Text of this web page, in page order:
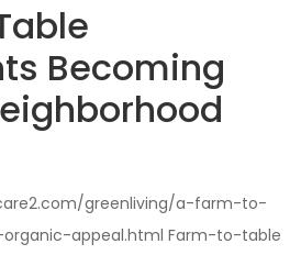
Becoming
greenliving/a-farm-to-
appeal.html Farm-to-table